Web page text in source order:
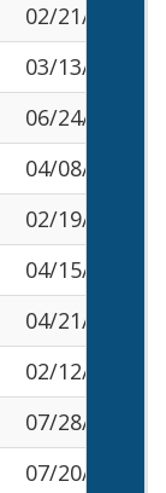
02/21/2026
03/13/2026
06/24/2026
04/08/2026
02/19/2026
04/15/2026
04/21/2026
02/12/2026
07/28/2026
07/20/2026